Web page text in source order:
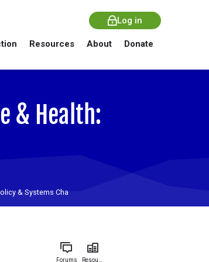
Resources About Donate
Log in
& Health:
& Systems Cha
Forums